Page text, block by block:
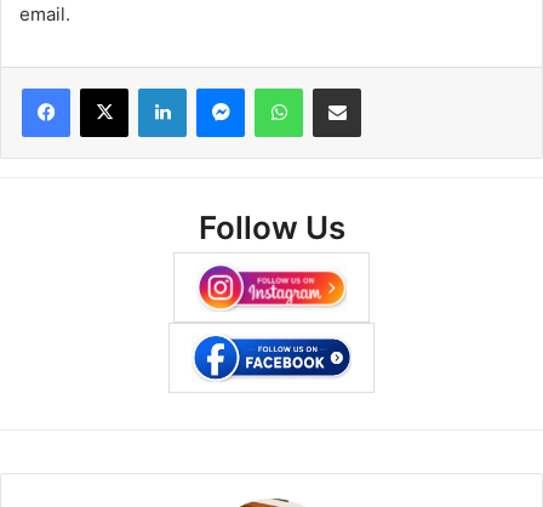
email.
Facebook
X LinkedInMessengerWhatsAppShare via Email
Follow Us